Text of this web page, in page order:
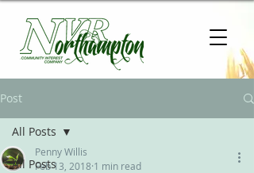
Post
All Posts
All Posts
Penny Willis
Feb 13, 2018 1 min read